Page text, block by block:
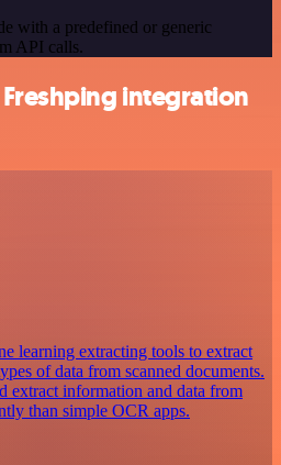
with a predefined or generic
API calls.
integration
learning extracting tools to extract
of data from scanned documents.
extract information and data from
than simple OCR apps.